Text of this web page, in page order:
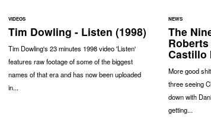
VIDEOS
Tim Dowling - Listen (1998)
Tim Dowling's 23 minutes 1998 video 'Listen'
features raw footage of some of the biggest
names of that era and has now been uploaded
in...
NEWS
The
Castillo
More good
three seeing
down with
getting...